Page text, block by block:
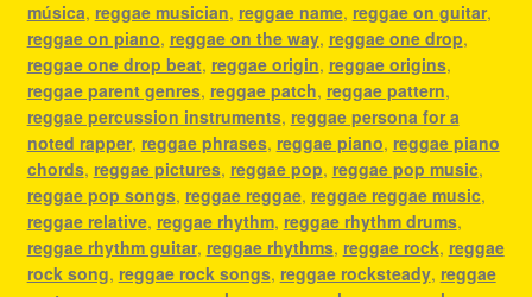
música, reggae musician, reggae name, reggae on guitar,
reggae on piano, reggae on the way, reggae one drop,
reggae one drop beat, reggae origin, reggae origins,
reggae parent genres, reggae patch, reggae pattern,
reggae percussion instruments, reggae persona for a
noted rapper, reggae phrases, reggae piano, reggae piano
chords, reggae pictures, reggae pop, reggae pop music,
reggae pop songs, reggae reggae, reggae reggae music,
reggae relative, reggae rhythm, reggae rhythm drums,
reggae rhythm guitar, reggae rhythms, reggae rock, reggae
rock song, reggae rock songs, reggae rocksteady, reggae